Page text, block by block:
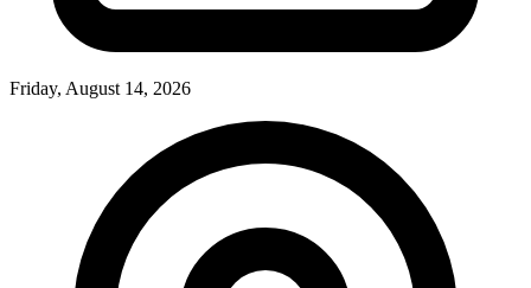
Friday, August 14, 2026